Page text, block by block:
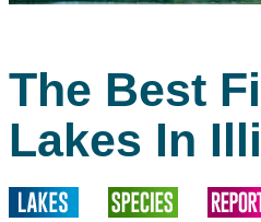
The Best
Lakes In